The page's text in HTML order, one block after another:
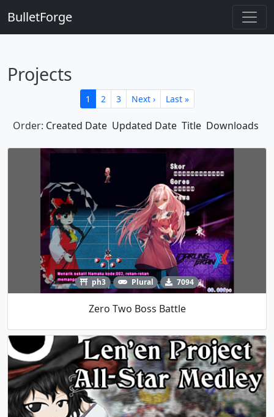
BulletForge
Projects
1 2 3 Next › Last »
Order: Created Date Updated Date Title Downloads
ph3 Plural 7094
Zero Two Boss Battle